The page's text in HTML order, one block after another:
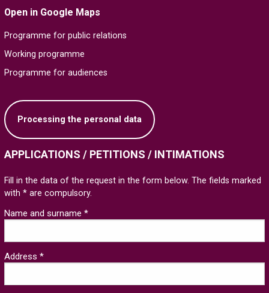
Open in Google Maps
Programme for public relations
Working programme
Programme for audiences
Processing the personal data
APPLICATIONS / PETITIONS / INTIMATIONS
Fill in the data of the request in the form below. The fields marked
with * are compulsory.
Name and surname *
Address *